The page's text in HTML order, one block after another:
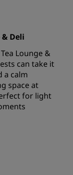
Deli
Lounge &
can take it
a calm
space at
for light